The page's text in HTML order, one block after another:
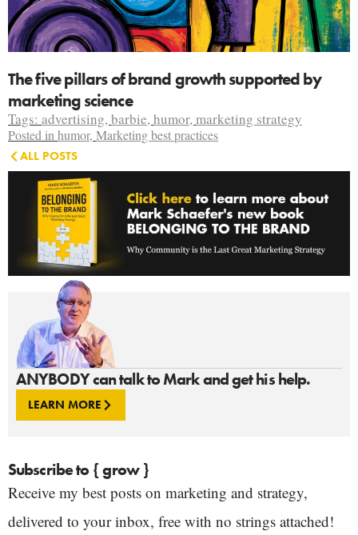
ANYBODY can talk to Mark and get his help.
LEARN MORE
Subscribe to { grow }
Receive my best posts on marketing and strategy,
delivered to your inbox, free with no strings attached!
The five pillars of brand growth supported by
marketing science
Tags: advertising, barbie, humor, marketing strategy
Posted in humor, Marketing best practices
ALL POSTS